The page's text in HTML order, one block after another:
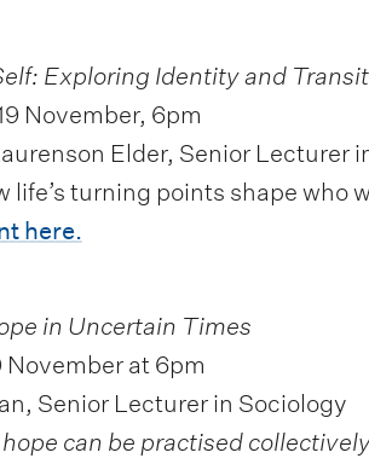
Exploring Identity and
November, 6pm
Elder, Senior Lecturer
life’s turning points shape who
here.
in Uncertain Times
at 6pm
Senior Lecturer in Sociology
can be practised